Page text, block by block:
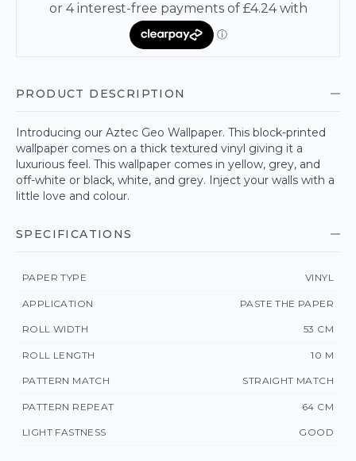
PRODUCT DESCRIPTION
Introducing our Aztec Geo Wallpaper. This block-printed
wallpaper comes on a thick textured vinyl giving it a
luxurious feel. This wallpaper comes in yellow, grey, and
off-white or black, white, and grey. Inject your walls with a
little love and colour.
SPECIFICATIONS
PAPER TYPE VINYL
APPLICATION PASTE THE PAPER
ROLL WIDTH 53 CM
ROLL LENGTH 10 M
PATTERN MATCH STRAIGHT MATCH
PATTERN REPEAT 64 CM
LIGHT FASTNESS GOOD